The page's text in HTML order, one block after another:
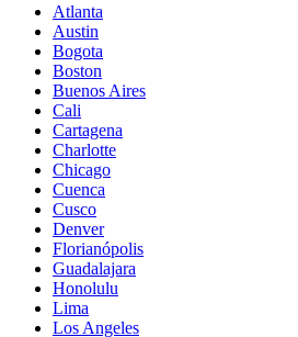
Atlanta
Austin
Bogota
Boston
Buenos Aires
Cali
Cartagena
Charlotte
Chicago
Cuenca
Cusco
Denver
Florianópolis
Guadalajara
Honolulu
Lima
Los Angeles